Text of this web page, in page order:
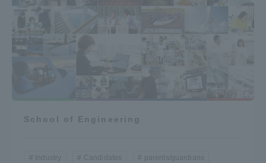
School of Engineering
Industry Candidates parents/guardians